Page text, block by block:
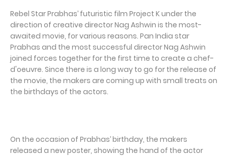
Rebel Star Prabhas’ futuristic film Project K under the
direction of creative director Nag Ashwin is the most-
awaited movie, for various reasons. Pan India star
Prabhas and the most successful director Nag Ashwin
joined forces together for the first time to create a chef-
d'oeuvre. Since there is a long way to go for the release of
the movie, the makers are coming up with small treats on
the birthdays of the actors.
On the occasion of Prabhas’ birthday, the makers
released a new poster, showing the hand of the actor